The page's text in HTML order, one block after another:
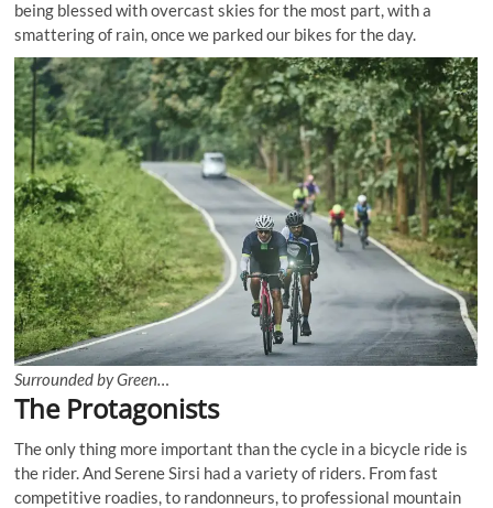
being blessed with overcast skies for the most part, with a
smattering of rain, once we parked our bikes for the day.
Surrounded by Green…
The Protagonists
The only thing more important than the cycle in a bicycle ride is
the rider. And Serene Sirsi had a variety of riders. From fast
competitive roadies, to randonneurs, to professional mountain